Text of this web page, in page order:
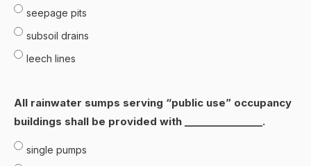
seepage pits
subsoil drains
leech lines
All rainwater sumps serving “public use” occupancy
buildings shall be provided with ________________.
single pumps